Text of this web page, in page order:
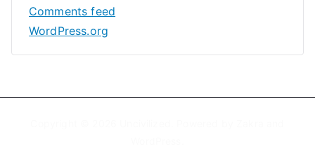
Comments feed
WordPress.org